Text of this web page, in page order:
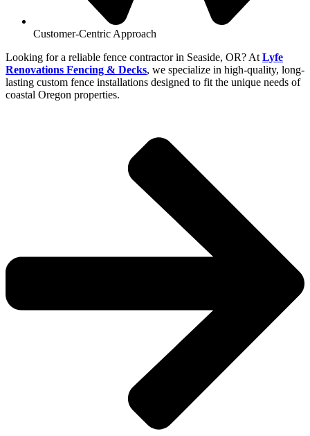
Customer-Centric Approach
Looking for a reliable fence contractor in Seaside, OR? At Lyfe
Renovations Fencing & Decks, we specialize in high-quality, long-
lasting custom fence installations designed to fit the unique needs of
coastal Oregon properties.